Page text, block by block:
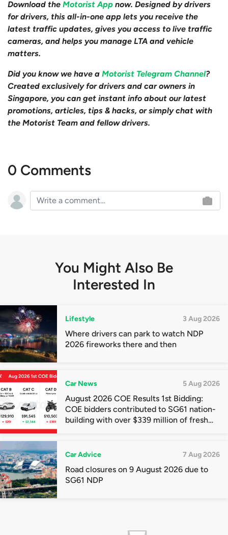
Download the Motorist App now. Designed by drivers
for drivers, this all-in-one app lets you receive the
latest traffic updates, gives you access to live traffic
cameras, and helps you manage LTA and vehicle
matters.
Did you know we have a Motorist Telegram Channel?
Created exclusively for drivers and car owners in
Singapore, you can get instant info about our latest
promotions, articles, tips & hacks, or simply chat with
the Motorist Team and fellow drivers.
0 Comments
You Might Also Be
Interested In
Lifestyle 3 Aug 2026
Where drivers can park to watch NDP
2026 fireworks there and then
Car News 5 Aug 2026
August 2026 COE Results 1st Bidding:
COE bidders contributed to SG61 nation-
building with over $339 million of fresh
Car Advice 7 Aug 2026
Road closures on 9 August 2026 due to
SG61 NDP